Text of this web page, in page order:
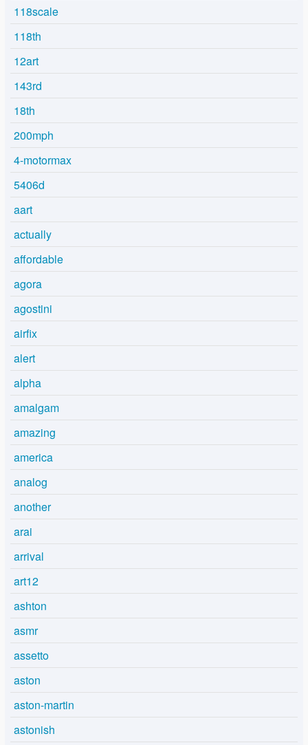
118scale
118th
12art
143rd
18th
200mph
4-motormax
5406d
aart
actually
affordable
agora
agostini
airfix
alert
alpha
amalgam
amazing
america
analog
another
arai
arrival
art12
ashton
asmr
assetto
aston
aston-martin
astonish